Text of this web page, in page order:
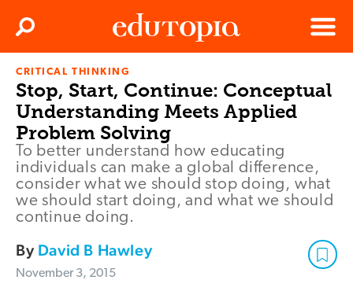
Edutopia
Menu
Search
CRITICAL THINKING
Stop, Start, Continue: Conceptual
Understanding Meets Applied
Problem Solving
To better understand how educating
individuals can make a global difference,
consider what we should stop doing, what
we should start doing, and what we should
continue doing.
By David B Hawley
November 3, 2015